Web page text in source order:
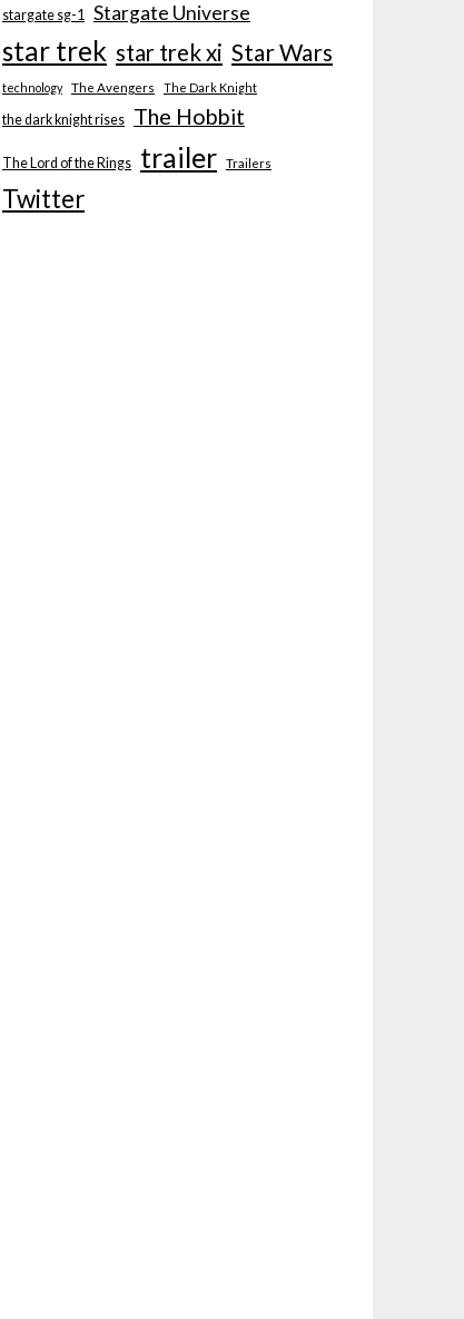
stargate sg-1 Stargate Universe
star trek star trek xi Star Wars
technology The Avengers The Dark Knight
the dark knight rises The Hobbit
The Lord of the Rings trailer Trailers
Twitter